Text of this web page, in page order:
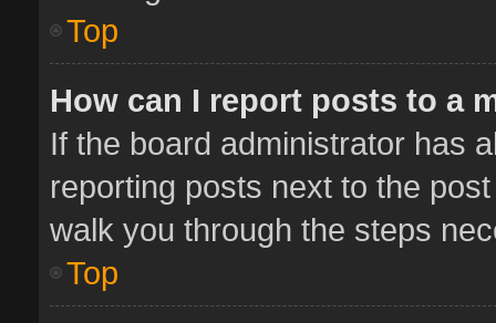
Top
How can I report posts to a
If the board administrator has
reporting posts next to the
walk you through the steps
Top